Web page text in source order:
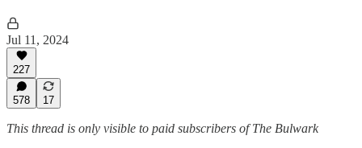
Jul 11, 2024
227
578 17
This thread is only visible to paid subscribers of The Bulwark